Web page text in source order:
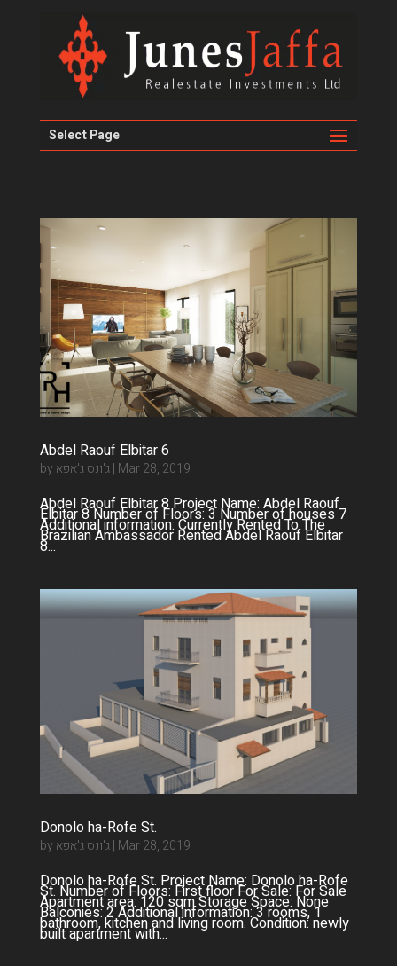
Select Page
Abdel Raouf Elbitar 6
by ג'ונס ג'אפא| Mar 28, 2019
Abdel Raouf Elbitar 8 Project Name: Abdel Raouf
Elbitar 8 Number of Floors: 3 Number of houses 7
Additional information: Currently Rented To The
Brazilian Ambassador Rented Abdel Raouf Elbitar
8...
Donolo ha-Rofe St.
by ג'ונס ג'אפא| Mar 28, 2019
Donolo ha-Rofe St. Project Name: Donolo ha-Rofe
St. Number of Floors: First floor For Sale: For Sale
Apartment area: 120 sqm Storage Space: None
Balconies: 2 Additional information: 3 rooms, 1
bathroom, kitchen and living room. Condition: newly
built apartment with...